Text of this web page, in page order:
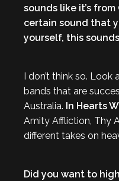
sounds like it’s from
certain sound that
yourself, this sounds
I don’t think so.
bands that are
Australia. In Hearts
Amity Affliction, Thy
different takes on
Did you want to